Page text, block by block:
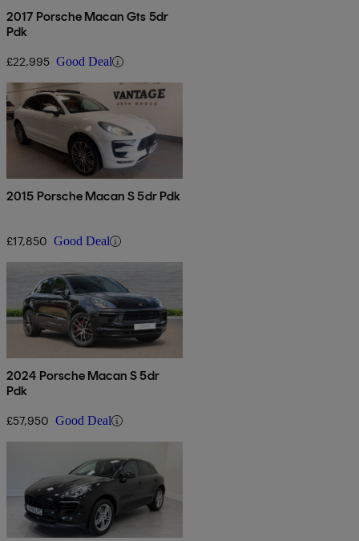
2017 Porsche Macan Gts 5dr
Pdk
£22,995 Good Deal
2015 Porsche Macan S 5dr Pdk
£17,850 Good Deal
2024 Porsche Macan S 5dr
Pdk
£57,950 Good Deal